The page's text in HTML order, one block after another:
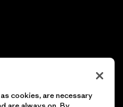
cookies, are necessary